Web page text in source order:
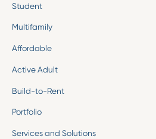
Student
Multifamily
Affordable
Active Adult
Build-to-Rent
Portfolio
Services and Solutions